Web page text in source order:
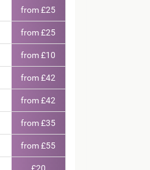
from £25
from £25
from £10
from £42
from £42
from £35
from £55
£20